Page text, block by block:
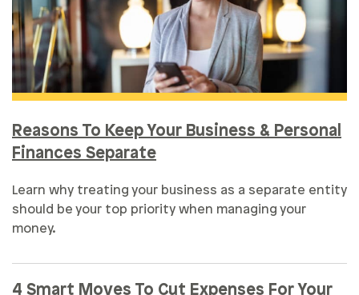
Reasons To Keep Your Business & Personal
Finances Separate
Learn why treating your business as a separate entity
should be your top priority when managing your
money.
4 Smart Moves To Cut Expenses For Your